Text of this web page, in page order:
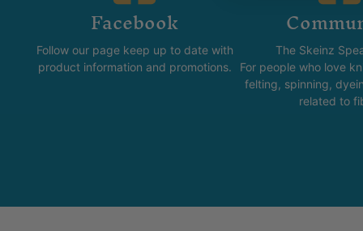
Facebook
Follow our page keep up to date with
product information and promotions.
The Skeinz
For people who love
felting, spinning,
related to